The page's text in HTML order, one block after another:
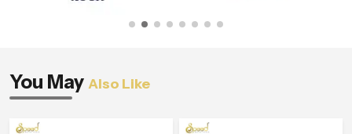
You May Also Like